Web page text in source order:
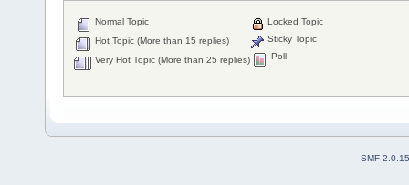
Normal Topic
Hot Topic (More than 15 replies)
Very Hot Topic (More than 25 replies)
Locked Topic
Sticky Topic
Poll
SMF 2.0.15